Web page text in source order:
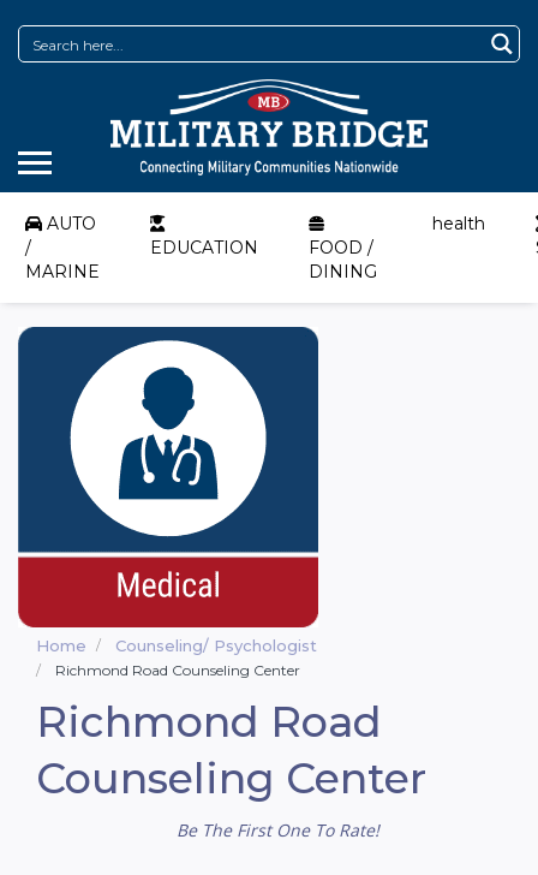
AUTO
/
MARINE
EDUCATION
FOOD /
DINING
health
Home Counseling/ Psychologist
Richmond Road Counseling Center
Richmond Road
Counseling Center
Be The First One To Rate!